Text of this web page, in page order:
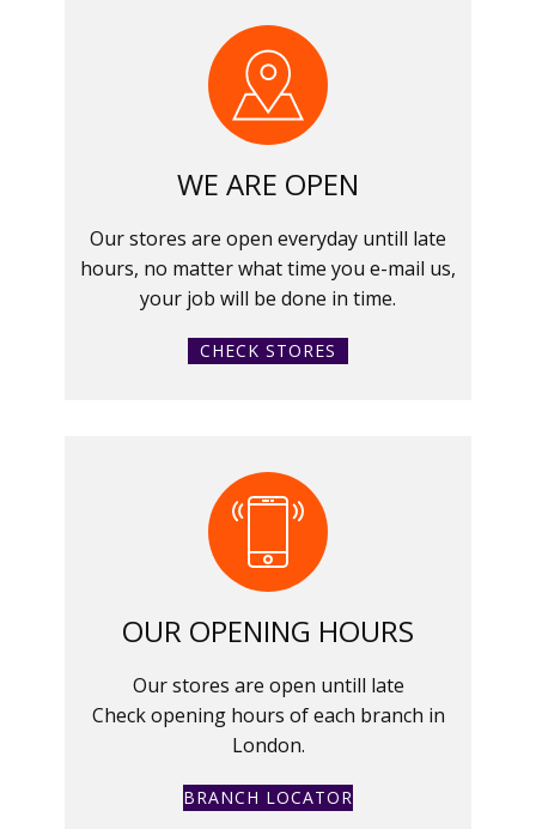
WE ARE OPEN
Our stores are open everyday untill late
hours, no matter what time you e-mail us,
your job will be done in time.
CHECK STORES
OUR OPENING HOURS
Our stores are open untill late
Check opening hours of each branch in
London.
BRANCH LOCATOR